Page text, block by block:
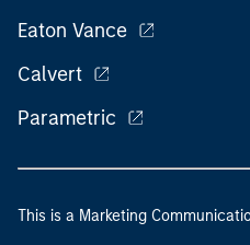
Eaton Vance
Calvert
Parametric
This is a Marketing